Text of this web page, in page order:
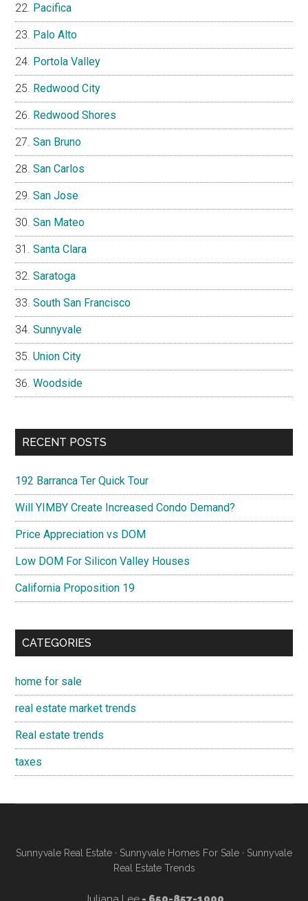
Pacifica
Palo Alto
Portola Valley
Redwood City
Redwood Shores
San Bruno
San Carlos
San Jose
San Mateo
Santa Clara
Saratoga
South San Francisco
Sunnyvale
Union City
Woodside
RECENT POSTS
192 Barranca Ter Quick Tour
Will YIMBY Create Increased Condo Demand?
Price Appreciation vs DOM
Low DOM For Silicon Valley Houses
California Proposition 19
CATEGORIES
home for sale
real estate market trends
Real estate trends
taxes
Sunnyvale Real Estate · Sunnyvale Homes For Sale · Sunnyvale
Real Estate Trends